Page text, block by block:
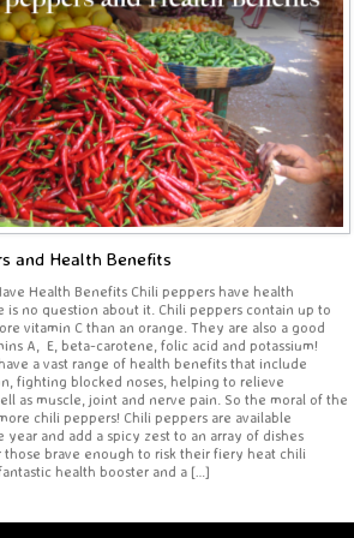
and Health Benefits
Health Benefits Chili peppers have health
is no question about it. Chili peppers contain up to
vitamin C than an orange. They are also a good
A, E, beta-carotene, folic acid and potassium!
a vast range of health benefits that include
fighting blocked noses, helping to relieve
as muscle, joint and nerve pain. So the moral of the
chili peppers! Chili peppers are available
and add a spicy zest to an array of dishes
those brave enough to risk their fiery heat chili
health booster and a […]